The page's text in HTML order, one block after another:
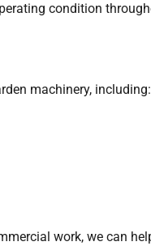
condition
machinery, including:
work, we can